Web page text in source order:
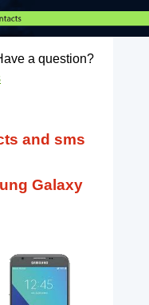
a question?
and sms
Galaxy